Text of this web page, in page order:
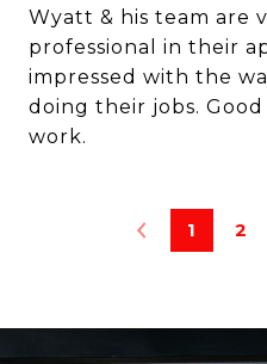
Wyatt & his team are
professional in their
impressed with the
doing their jobs.
1 2